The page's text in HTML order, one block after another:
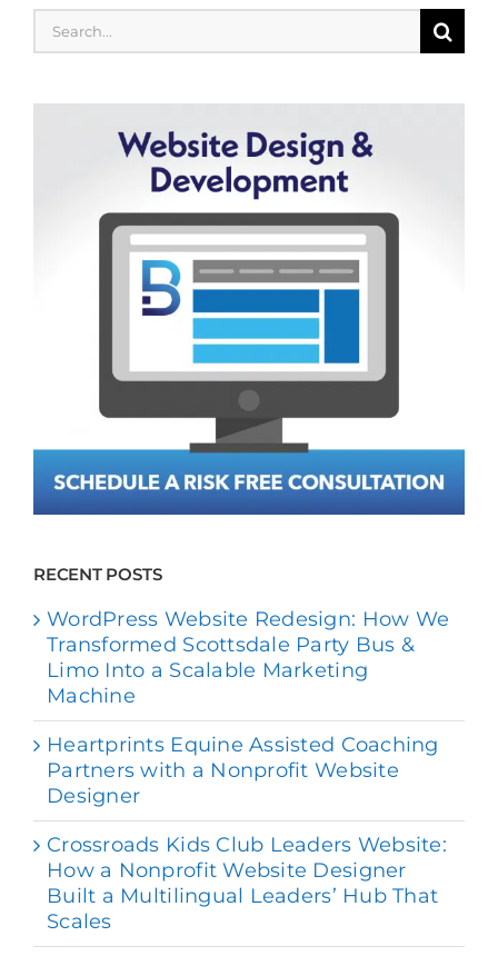
Search
for:
RECENT POSTS
WordPress Website Redesign: How We
Transformed Scottsdale Party Bus &
Limo Into a Scalable Marketing
Machine
Heartprints Equine Assisted Coaching
Partners with a Nonprofit Website
Designer
Crossroads Kids Club Leaders Website:
How a Nonprofit Website Designer
Built a Multilingual Leaders’ Hub That
Scales